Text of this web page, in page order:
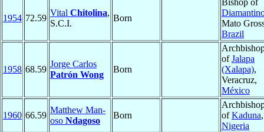
1954 72.59
Vital Chitolina,
S.C.I.
Born
Bishop of
Mato
Brazil
1958 68.59
Jorge Carlos
Patrón Wong
Born
ofJalapa
(Xalapa),
Veracruz,
México
1960 66.59
Matthew Man-
oso Ndagoso
Born
ofKaduna,
Nigeria